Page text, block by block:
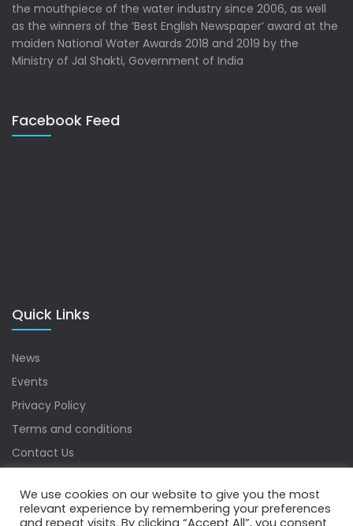
the mouthpiece of the water industry since 2006, as well
as the winners of the ‘Best English Newspaper’ award at the
maiden National Water Awards 2018 and 2019 by the
Ministry of Jal Shakti, Government of India
Facebook Feed
Quick Links
News
Events
Privacy Policy
Terms and conditions
Contact Us
We use cookies on our website to give you the most
relevant experience by remembering your preferences
and repeat visits. By clicking “Accept All”, you consent